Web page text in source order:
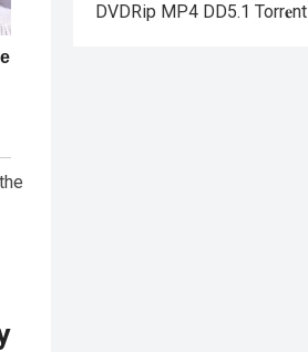
DVDRip MP4 DD5.1 Torr𝐞nt